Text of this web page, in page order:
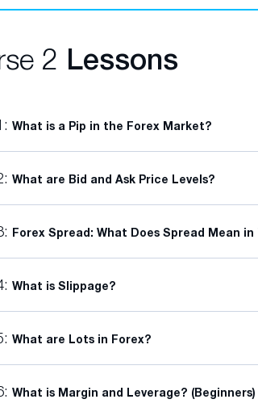
2 Lessons
What is a Pip in the Forex Market?
What are Bid and Ask Price Levels?
Forex Spread: What Does Spread Mean in
What is Slippage?
What are Lots in Forex?
What is Margin and Leverage? (Beginners)